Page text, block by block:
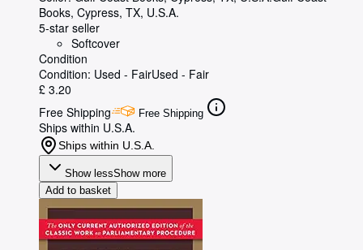
Books, Cypress, TX, U.S.A.
5-star seller
Softcover
Condition
Condition: Used - FairUsed - Fair
£ 3.20
Free Shipping
Free Shipping
Ships within U.S.A.
Ships within U.S.A.
Show lessShow more
Add to basket